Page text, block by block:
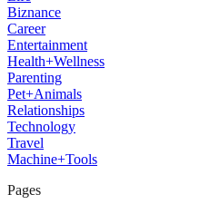
Biznance
Career
Entertainment
Health+Wellness
Parenting
Pet+Animals
Relationships
Technology
Travel
Machine+Tools
Pages